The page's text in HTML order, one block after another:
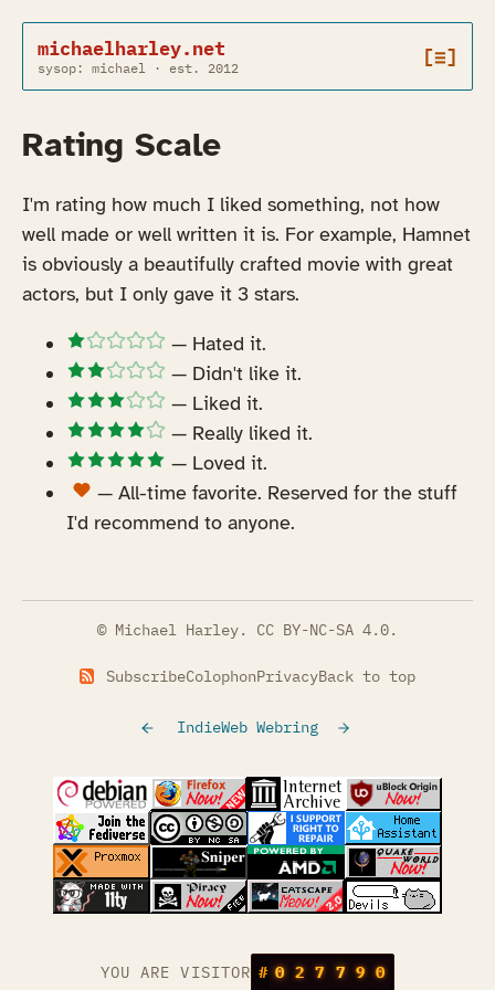
michaelharley.net
sysop: michael · est. 2012 [≡]
Rating Scale
I'm rating how much I liked something, not how
well made or well written it is. For example, Hamnet
is obviously a beautifully crafted movie with great
actors, but I only gave it 3 stars.
— Hated it.
— Didn't like it.
— Liked it.
— Really liked it.
— Loved it.
— All-time favorite. Reserved for the stuff
I'd recommend to anyone.
© Michael Harley. CC BY-NC-SA 4.0.
SubscribeColophonPrivacyBack to top
IndieWeb Webring
(opens in a new tab)(opens in a new tab)(opens in a new tab)
(opens in a
(opens in a new tab)(opens in a new tab)(opens in a new tab)
(opens in a
(opens in a new tab)(opens in a new tab)(opens in a new tab)
(opens in a
(opens in a new tab)
YOU ARE VISITOR # 0 2 7 7 9 0